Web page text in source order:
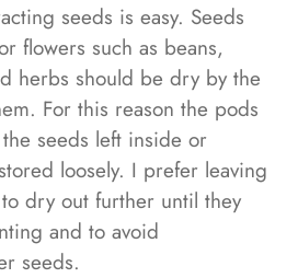
seeds is easy. Seeds
flowers such as beans,
herbs should be dry by the
For this reason the pods
seeds left inside or
loosely. I prefer leaving
dry out further until they
and to avoid
seeds.